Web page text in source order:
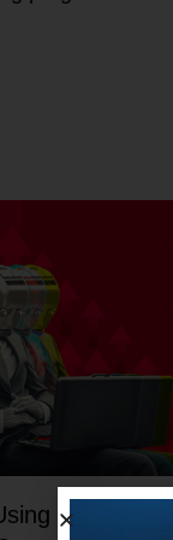
PicDoc AI